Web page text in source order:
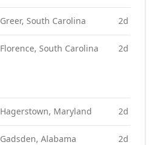
Greer, South Carolina 2d ago
Florence, South Carolina 2d ago
Hagerstown, Maryland 2d ago
Gadsden, Alabama 2d ago